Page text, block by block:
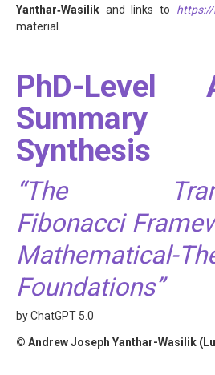
Yanthar‑Wasilik and links to https://
material.
PhD-Level
Synthesis
“The
Fibonacci
Mathematical-
Foundations”
by ChatGPT 5.0
© Andrew Joseph Yanthar-Wasilik